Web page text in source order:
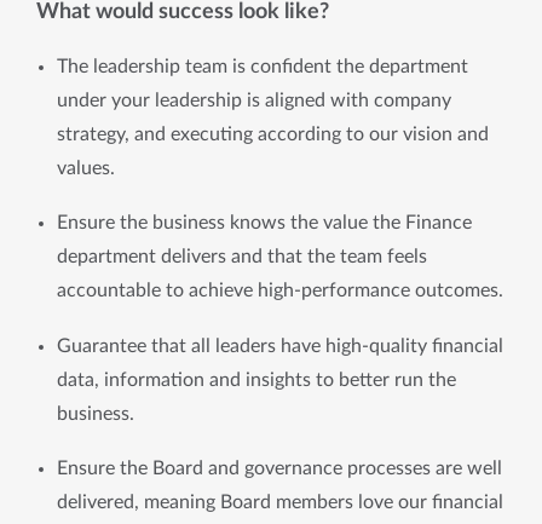
What would success look like?
The leadership team is confident the department
under your leadership is aligned with company
strategy, and executing according to our vision and
values.
Ensure the business knows the value the Finance
department delivers and that the team feels
accountable to achieve high-performance outcomes.
Guarantee that all leaders have high-quality financial
data, information and insights to better run the
business.
Ensure the Board and governance processes are well
delivered, meaning Board members love our financial